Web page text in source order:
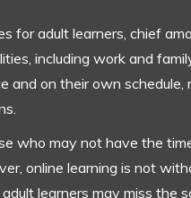
for adult learners, chief
including work and
on their own schedule,
who may not have the
online learning is not
learners may miss the